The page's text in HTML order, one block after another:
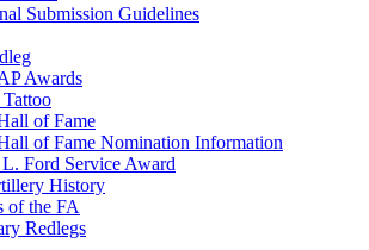
Submission Guidelines
Awards
of Fame
of Fame Nomination Information
Ford Service Award
History
of the FA
Redlegs